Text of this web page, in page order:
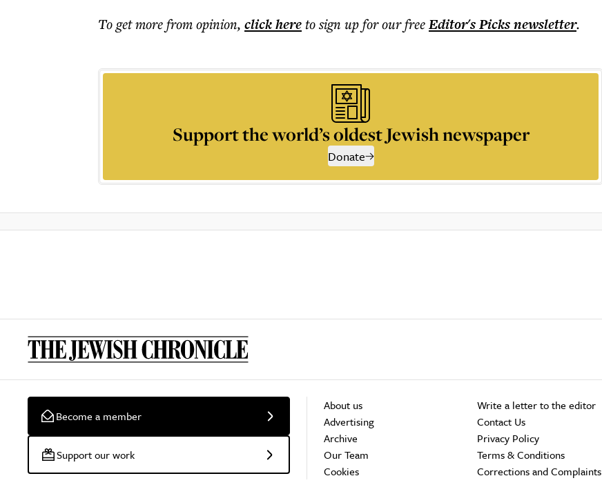
To get morefrom opinion, click hereto sign up for our freeEditor's Picksnewsletter.
Support the world’s oldest Jewish newspaper
Donate
Become a member
Support our work
About us
Advertising
Archive
Our Team
Cookies
Write a letter to the editor
Contact Us
Privacy Policy
Terms & Conditions
Corrections and Complaints